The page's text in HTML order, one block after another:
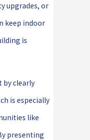
upgrades, or
keep indoor
is
by clearly
is especially
like
presenting